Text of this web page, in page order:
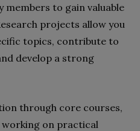
to gain valuable
projects allow you
topics, contribute to
develop a strong
through core courses,
on practical